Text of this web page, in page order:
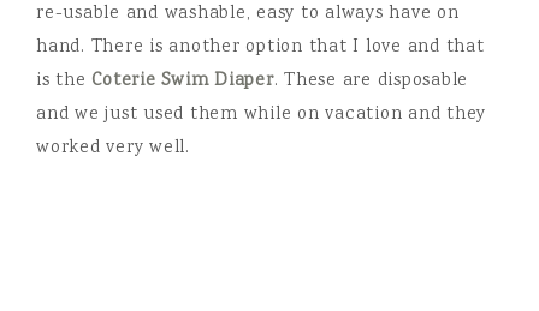
re-usable and washable, easy to always have on
hand. There is another option that I love and that
is the Coterie Swim Diaper. These are disposable
and we just used them while on vacation and they
worked very well.